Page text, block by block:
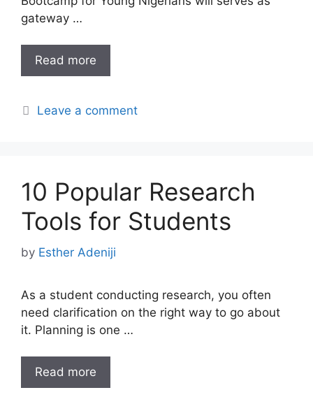
gateway …
Read more
Leave a comment
10 Popular Research
Tools for Students
by Esther Adeniji
As a student conducting research, you often
need clarification on the right way to go about
it. Planning is one …
Read more